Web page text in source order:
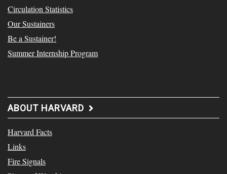
Circulation Statistics
Our Sustainers
Be a Sustainer!
Summer Internship Program
ABOUT HARVARD
Harvard Facts
Links
Fire Signals